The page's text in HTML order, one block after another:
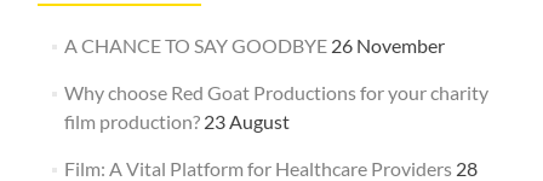
A CHANCE TO SAY GOODBYE 26 November
Why choose Red Goat Productions for your charity
film production? 23 August
Film: A Vital Platform for Healthcare Providers 28